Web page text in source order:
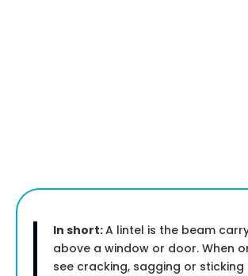
In short:A lintel is the beam
above a window or door. When
see cracking, sagging or sticking